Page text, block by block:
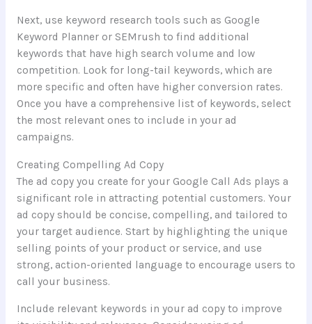
Next, use keyword research tools such as Google
Keyword Planner or SEMrush to find additional
keywords that have high search volume and low
competition. Look for long-tail keywords, which are
more specific and often have higher conversion rates.
Once you have a comprehensive list of keywords, select
the most relevant ones to include in your ad
campaigns.
Creating Compelling Ad Copy
The ad copy you create for your Google Call Ads plays a
significant role in attracting potential customers. Your
ad copy should be concise, compelling, and tailored to
your target audience. Start by highlighting the unique
selling points of your product or service, and use
strong, action-oriented language to encourage users to
call your business.
Include relevant keywords in your ad copy to improve